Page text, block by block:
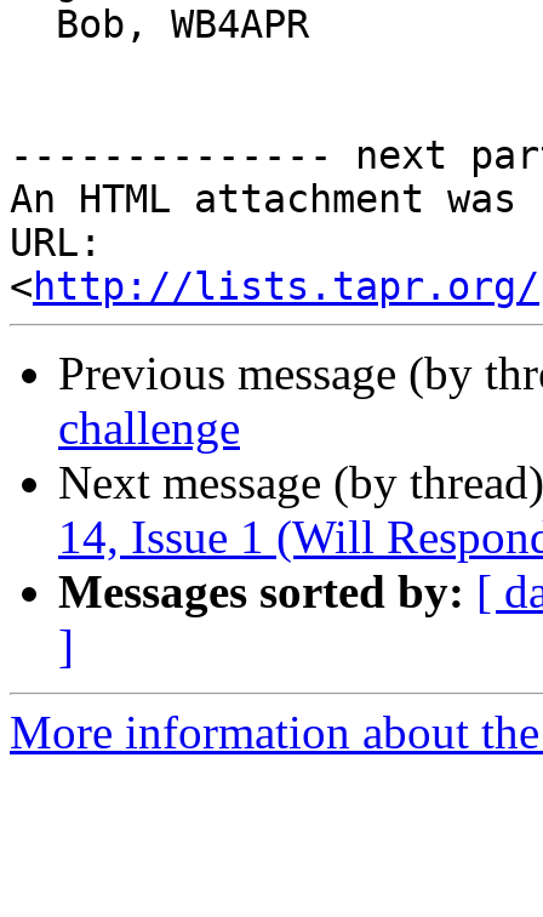
-------------- next
An HTML attachment
URL:
<http://lists.tapr.org/
Previous message (by
challenge
Next message (by
14, Issue 1 (Will
Messages sorted by: [
]
More information about